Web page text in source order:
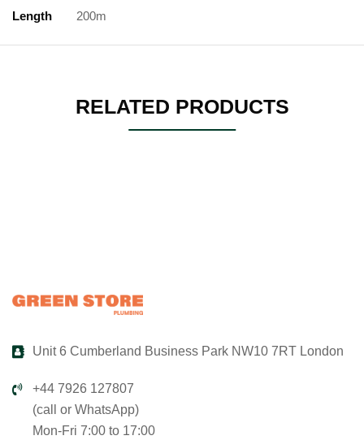
Length
200m
RELATED PRODUCTS
Unit 6 Cumberland Business Park NW10 7RT London
+44 7926 127807
(call or WhatsApp)
Mon-Fri 7:00 to 17:00